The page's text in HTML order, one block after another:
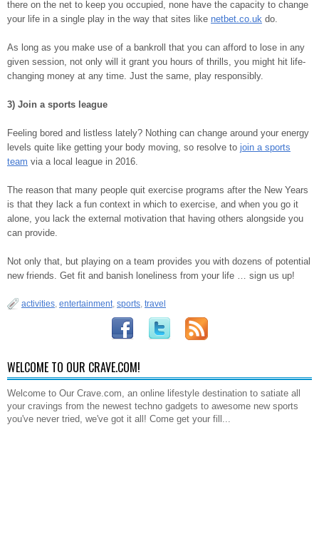
there on the net to keep you occupied, none have the capacity to change
your life in a single play in the way that sites like netbet.co.uk do.
As long as you make use of a bankroll that you can afford to lose in any
given session, not only will it grant you hours of thrills, you might hit life-
changing money at any time. Just the same, play responsibly.
3) Join a sports league
Feeling bored and listless lately? Nothing can change around your energy
levels quite like getting your body moving, so resolve to join a sports
team via a local league in 2016.
The reason that many people quit exercise programs after the New Years
is that they lack a fun context in which to exercise, and when you go it
alone, you lack the external motivation that having others alongside you
can provide.
Not only that, but playing on a team provides you with dozens of potential
new friends. Get fit and banish loneliness from your life … sign us up!
activities, entertainment, sports, travel
WELCOME TO OUR CRAVE.COM!
Welcome to Our Crave.com, an online lifestyle destination to satiate all
your cravings from the newest techno gadgets to awesome new sports
you've never tried, we've got it all! Come get your fill...